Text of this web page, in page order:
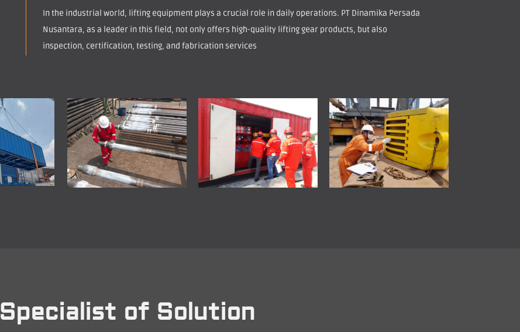
In the industrial world, lifting equipment plays a crucial role in daily operations. PT Dinamika Persada
Nusantara, as a leader in this field, not only offers high-quality lifting gear products, but also
inspection, certification, testing, and fabrication services
Specialist of Solution